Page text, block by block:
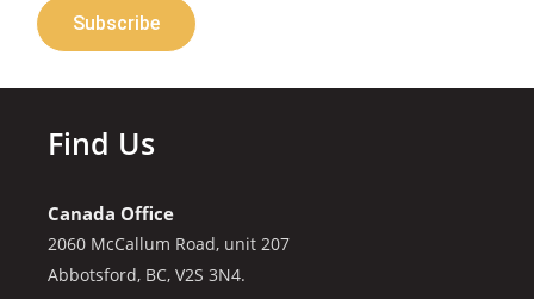
Subscribe
Find Us
Canada Office
2060 McCallum Road, unit 207
Abbotsford, BC, V2S 3N4.